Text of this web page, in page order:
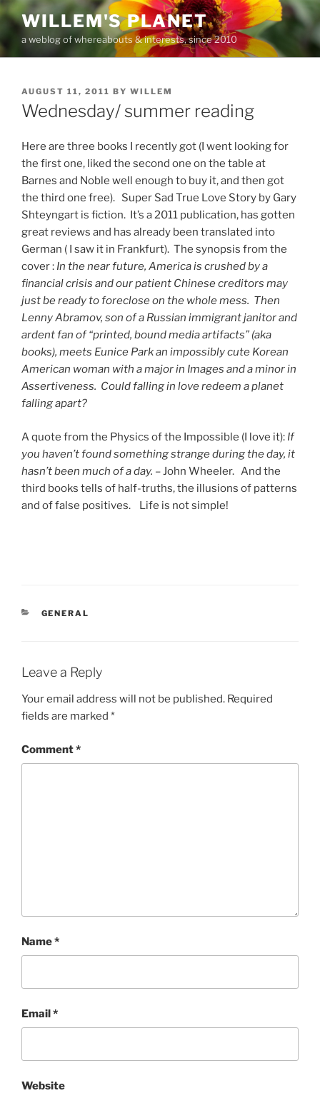
Skip
content
WILLEM'S PLANET
a weblog of whereabouts & interests, since 2010
POSTED
ON
AUGUST 11, 2011 BY WILLEM
Wednesday/ summer reading
Here are three books I recently got (I went looking for
the first one, liked the second one on the table at
Barnes and Noble well enough to buy it, and then got
the third one free). Super Sad True Love Story by Gary
Shteyngart is fiction. It’s a 2011 publication, has gotten
great reviews and has already been translated into
German ( I saw it in Frankfurt). The synopsis from the
cover : In the near future, America is crushed by a
financial crisis and our patient Chinese creditors may
just be ready to foreclose on the whole mess. Then
Lenny Abramov, son of a Russian immigrant janitor and
ardent fan of “printed, bound media artifacts” (aka
books), meets Eunice Park an impossibly cute Korean
American woman with a major in Images and a minor in
Assertiveness. Could falling in love redeem a planet
falling apart?
A quote from the Physics of the Impossible (I love it): If
you haven’t found something strange during the day, it
hasn’t been much of a day. – John Wheeler. And the
third books tells of half-truths, the illusions of patterns
and of false positives. Life is not simple!
CATEGORIES
GENERAL
Leave a Reply
Your email address will not be published. Required
fields are marked *
Comment*
Name*
Email*
Website